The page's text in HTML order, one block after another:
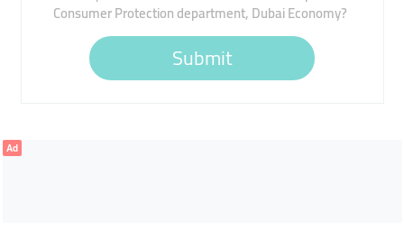
Consumer Protection department, Dubai Economy?
Submit
Ad